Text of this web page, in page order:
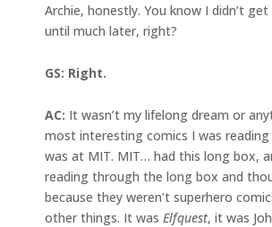
Archie, honestly. You know I didn’t
until much later, right?
GS: Right.
AC: It wasn’t my lifelong dream or
most interesting comics I was reading
was at MIT. MIT… had this long box,
reading through the long box and
because they weren’t superhero
other things. It was Elfquest, it was